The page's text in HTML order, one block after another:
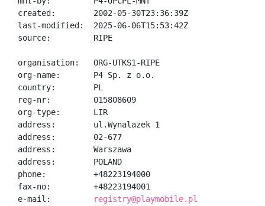
created:        2002-05-30T23:36:39Z
last-modified:  2025-06-06T15:53:42Z
source:         RIPE
organisation:   ORG-UTKS1-RIPE
org-name:       P4 Sp. z o.o.
country:        PL
reg-nr:         015808609
org-type:       LIR
address:        ul.Wynalazek 1
address:        02-677
address:        Warszawa
address:        POLAND
phone:          +48223194000
fax-no:         +48223194001
e-mail:
registry@playmobile.pl